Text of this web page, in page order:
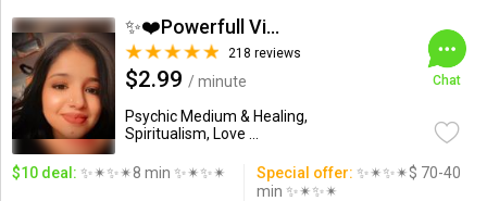
✨❤️Powerfull Vision ...
218 reviews
$2.99 / minute
Psychic Medium & Healing,
Spiritualism, Love ...
Chat
$10 deal: ✨✴✨✴8 min ✨✴✨✴ Special offer: ✨✴✨✴$ 70-40
min ✨✴✨✴